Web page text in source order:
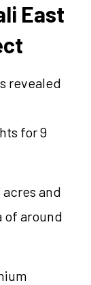
East
revealed
for 9
and
of around